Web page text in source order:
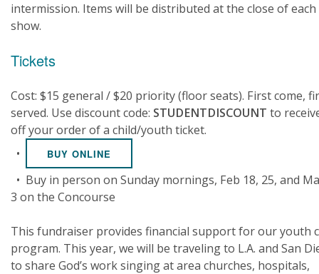
intermission. Items will be distributed at the close of each
show.
Tickets
Cost: $15 general / $20 priority (floor seats). First come,
served. Use discount code: STUDENTDISCOUNT to
off your order of a child/youth ticket.
•
BUY ONLINE
• Buy in person on Sunday mornings, Feb 18, 25, and
3 on the Concourse
This fundraiser provides financial support for our youth
program. This year, we will be traveling to L.A. and San
to share God’s work singing at area churches, hospitals,